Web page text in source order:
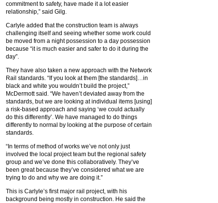
commitment to safety, have made it a lot easier
relationship,” said Gilg.
Carlyle added that the construction team is always
challenging itself and seeing whether some work could
be moved from a night possession to a day possession
because “it is much easier and safer to do it during the
day”.
They have also taken a new approach with the Network
Rail standards. “If you look at them [the standards]…in
black and white you wouldn’t build the project,”
McDermott said. “We haven’t deviated away from the
standards, but we are looking at individual items [using]
a risk-based approach and saying ‘we could actually
do this differently’. We have managed to do things
differently to normal by looking at the purpose of certain
standards.
“In terms of method of works we’ve not only just
involved the local project team but the regional safety
group and we’ve done this collaboratively. They’ve
been great because they’ve considered what we are
trying to do and why we are doing it.”
This is Carlyle’s first major rail project, with his
background being mostly in construction. He said the